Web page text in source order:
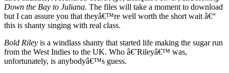
Down the Bay to Juliana. The files will take a moment to download
but I can assure you that theyâ€™re well worth the short wait â€“
this is shanty singing with real class.
Bold Riley is a windlass shanty that started life making the sugar run
from the West Indies to the UK. Who â€˜Rileyâ€™ was,
unfortunately, is anybodyâ€™s guess.